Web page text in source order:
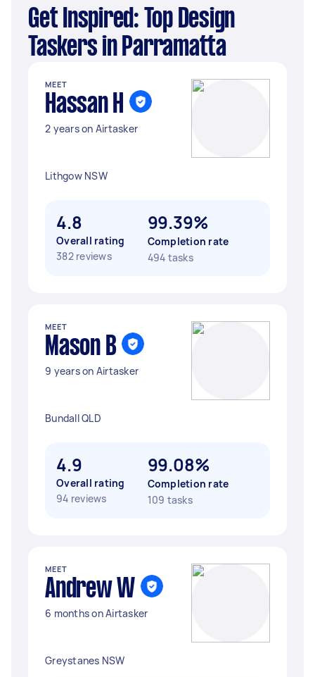
Get Inspired: Top Design
Taskers in Parramatta
MEET
Hassan H
2 years on Airtasker
Lithgow NSW
4.8
Overall rating
382 reviews
99.39%
Completion rate
494 tasks
MEET
Mason B
9 years on Airtasker
Bundall QLD
4.9
Overall rating
94 reviews
99.08%
Completion rate
109 tasks
MEET
Andrew W
6 months on Airtasker
Greystanes NSW